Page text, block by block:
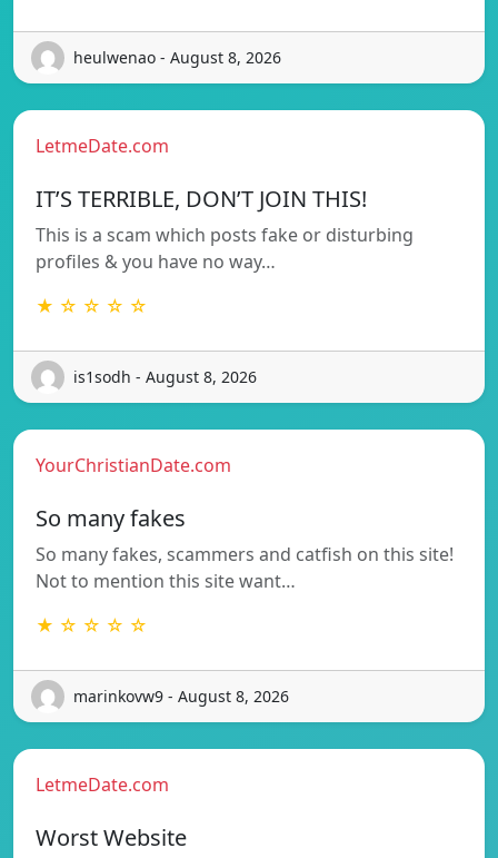
heulwenao - August 8, 2026
LetmeDate.com
IT’S TERRIBLE, DON’T JOIN THIS!
This is a scam which posts fake or disturbing
profiles & you have no way…
★ ☆ ☆ ☆ ☆
is1sodh - August 8, 2026
YourChristianDate.com
So many fakes
So many fakes, scammers and catfish on this site!
Not to mention this site want…
★ ☆ ☆ ☆ ☆
marinkovw9 - August 8, 2026
LetmeDate.com
Worst Website